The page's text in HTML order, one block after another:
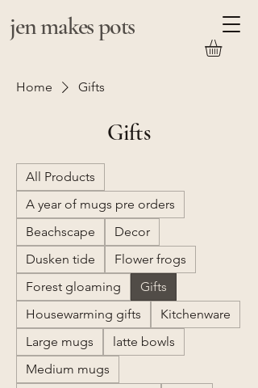
jen makes pots
Home Gifts
Gifts
All Products
A year of mugs pre orders
Beachscape
Decor
Dusken tide
Flower frogs
Forest gloaming
Gifts
Housewarming gifts
Kitchenware
Large mugs
latte bowls
Medium mugs